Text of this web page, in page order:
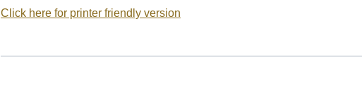
Click here for printer friendly version